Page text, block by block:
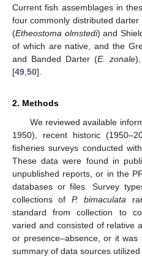
Current fish assemblages in
four commonly distributed
(Etheostoma olmstedi) and
of which are native, and the
and Banded Darter (E. zonale
[49 50].
2. Methods
We reviewed available
1950), recent historic
fisheries surveys conducted
These data were found in
unpublished reports, or in the
databases or files. Survey
collections of P. bimaculata
standard from collection to
varied and consisted of relative
or presence–absence, or it
summary of data sources